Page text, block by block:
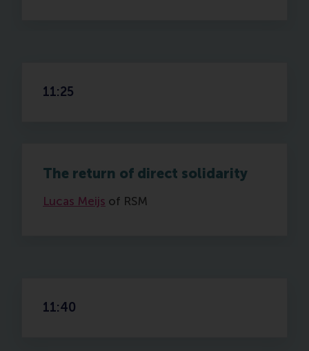
11:25
The return of direct solidarity
Lucas Meijs of RSM
11:40